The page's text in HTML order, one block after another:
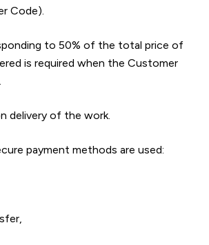
Code).
to 50% of the total price of
is required when the Customer
delivery of the work.
payment methods are used: